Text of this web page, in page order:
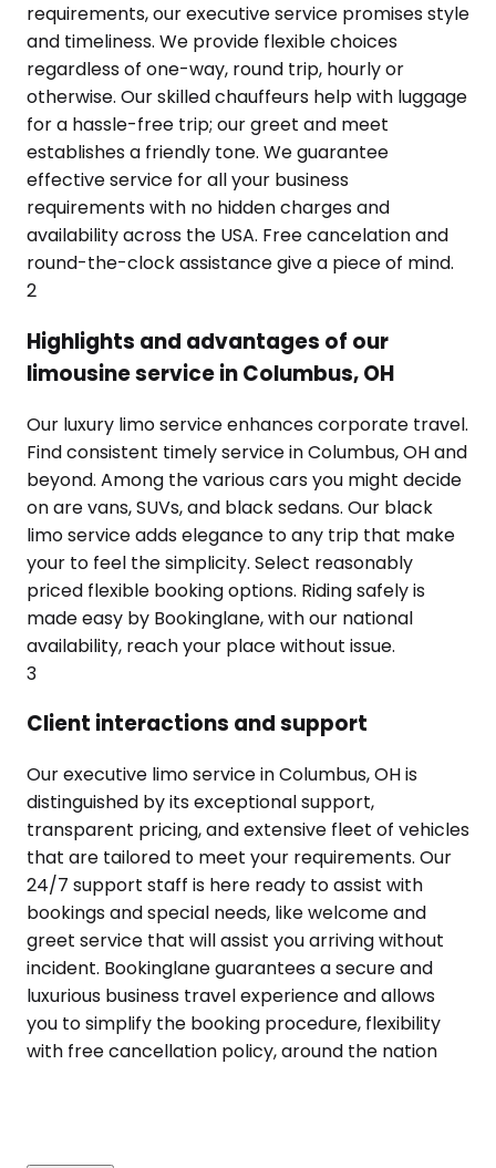
requirements, our executive service promises style
and timeliness. We provide flexible choices
regardless of one-way, round trip, hourly or
otherwise. Our skilled chauffeurs help with luggage
for a hassle-free trip; our greet and meet
establishes a friendly tone. We guarantee
effective service for all your business
requirements with no hidden charges and
availability across the USA. Free cancelation and
round-the-clock assistance give a piece of mind.
2
Highlights and advantages of our
limousine service in Columbus, OH
Our luxury limo service enhances corporate travel.
Find consistent timely service in Columbus, OH and
beyond. Among the various cars you might decide
on are vans, SUVs, and black sedans. Our black
limo service adds elegance to any trip that make
your to feel the simplicity. Select reasonably
priced flexible booking options. Riding safely is
made easy by Bookinglane, with our national
availability, reach your place without issue.
3
Client interactions and support
Our executive limo service in Columbus, OH is
distinguished by its exceptional support,
transparent pricing, and extensive fleet of vehicles
that are tailored to meet your requirements. Our
24/7 support staff is here ready to assist with
bookings and special needs, like welcome and
greet service that will assist you arriving without
incident. Bookinglane guarantees a secure and
luxurious business travel experience and allows
you to simplify the booking procedure, flexibility
with free cancellation policy, around the nation